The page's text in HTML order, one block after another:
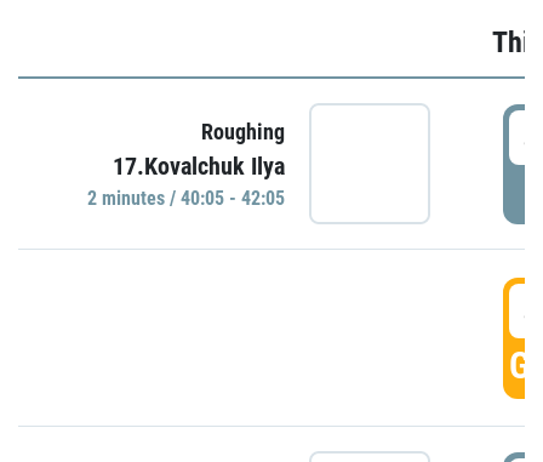
Roughing
17.Kovalchuk Ilya
2 minutes / 40:05 - 42:05